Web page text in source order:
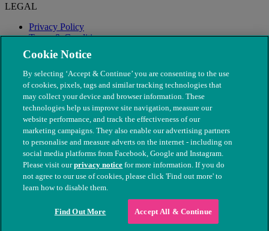
LEGAL
Privacy Policy
Terms & Conditions
Modern Slavery
© The People's Dispensary for Sick Animals. Registered charity
nos. 208217 & SC037585
Cookie Notice
By selecting ‘Accept & Continue’ you are consenting to the use
of cookies, pixels, tags and similar tracking technologies that
may collect your device and browser information. These
technologies help us improve site navigation, measure our
website performance, and track the effectiveness of our
marketing campaigns. They also enable our advertising partners
to personalise and measure adverts on the internet - including on
social media platforms from Facebook, Google and Instagram.
Please visit ourprivacy notice for more information. If you do
not agree to our use of cookies, please click 'Find out more' to
learn how to disable them.
Find Out More Accept All & Continue